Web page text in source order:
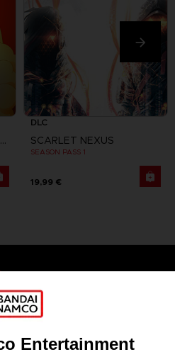
DRAGON BALL Z: KAKAROT
DLC
SCARLET NEXUS
SEASON PASS 1
19,99 €